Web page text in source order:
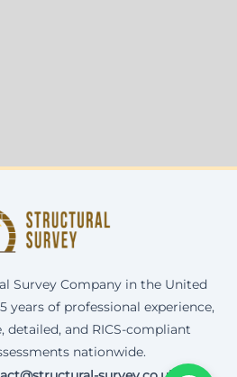
Survey Company in the United
years of professional experience,
detailed, and RICS-compliant
nationwide.